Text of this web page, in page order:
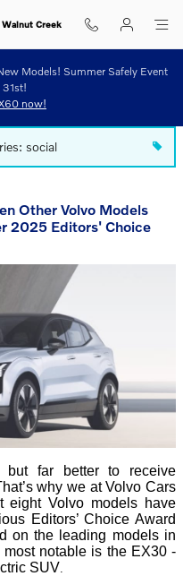
Walnut Creek
Models! Summer Safely Event
now!
social
Other Volvo Models
2025 Editors' Choice
but far better to receive
why we at Volvo Cars
eight Volvo models have
Editors’ Choice Award
on the leading models in
notable is the EX30 -
SUV